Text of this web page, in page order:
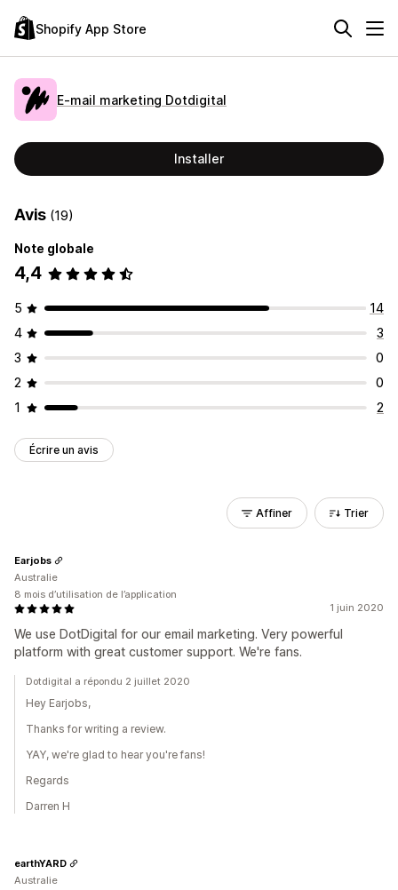
Shopify App Store
E‑mail marketing Dotdigital
Installer
Avis (19)
Note globale
4,4
5
14
4
3
3
0
2
0
1
2
Écrire un avis
Affiner Trier
1 juin 2020
We use DotDigital for our email marketing. Very powerful
platform with great customer support. We're fans.
Earjobs
Australie
8 mois d’utilisation de l’application
Dotdigital a répondu 2 juillet 2020
Hey Earjobs,
Thanks for writing a review.
YAY, we're glad to hear you're fans!
Regards
Darren H
earthYARD
Australie